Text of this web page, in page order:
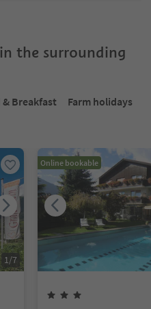
the surrounding
& Breakfast
Farm holidays
1/7
Online bookable